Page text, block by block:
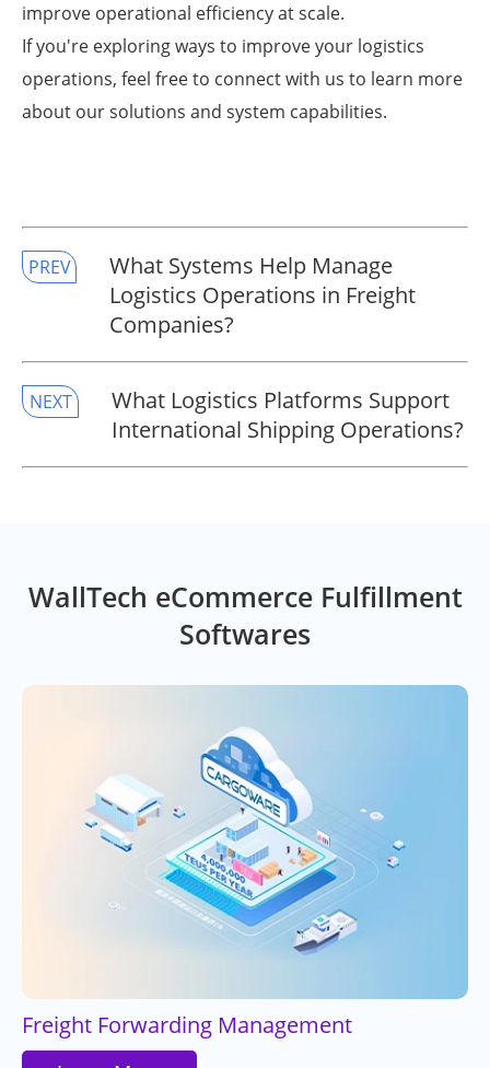
improve operational efficiency at scale.
If you're exploring ways to improve your logistics
operations, feel free to connect with us to learn more
about our solutions and system capabilities.
PREV
​What Systems Help Manage
Logistics Operations in Freight
Companies?
NEXT
​What Logistics Platforms Support
International Shipping Operations?
WallTech eCommerce Fulfillment
Softwares
Freight Forwarding Management